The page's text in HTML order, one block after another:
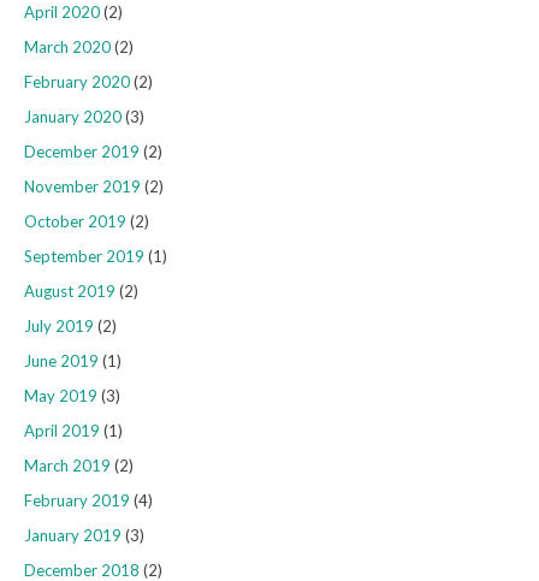
April 2020(2)
March 2020(2)
February 2020(2)
January 2020(3)
December 2019 (2)
November 2019 (2)
October 2019 (2)
September 2019 (1)
August 2019 (2)
July 2019 (2)
June 2019 (1)
May 2019 (3)
April 2019 (1)
March 2019 (2)
February 2019 (4)
January 2019 (3)
December 2018 (2)